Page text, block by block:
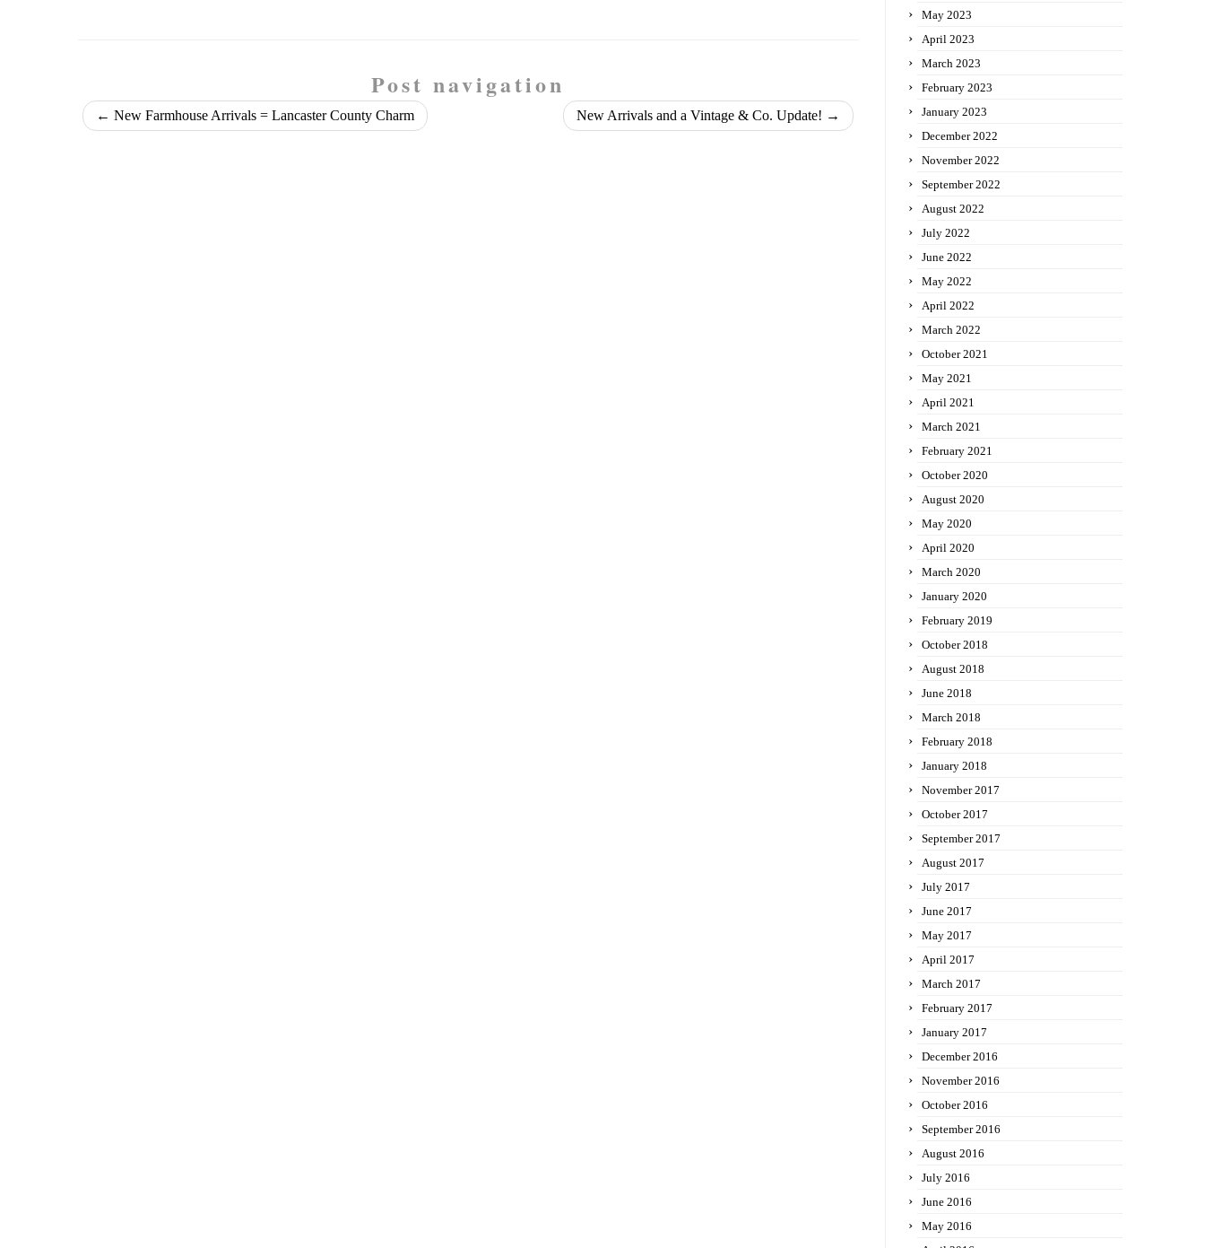
Post navigation
← New Farmhouse Arrivals = Lancaster County Charm New Arrivals and a Vintage & Co. Update! →
May 2023
April 2023
March 2023
February 2023
January 2023
December 2022
November 2022
September 2022
August 2022
July 2022
June 2022
May 2022
April 2022
March 2022
October 2021
May 2021
April 2021
March 2021
February 2021
October 2020
August 2020
May 2020
April 2020
March 2020
January 2020
February 2019
October 2018
August 2018
June 2018
March 2018
February 2018
January 2018
November 2017
October 2017
September 2017
August 2017
July 2017
June 2017
May 2017
April 2017
March 2017
February 2017
January 2017
December 2016
November 2016
October 2016
September 2016
August 2016
July 2016
June 2016
May 2016